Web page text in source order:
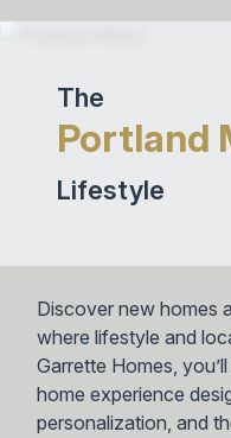
The
Portland
Lifestyle
Discover new homes
where lifestyle and
Garrette Homes,
home experience
personalization, and